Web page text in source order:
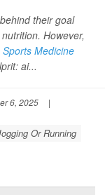
their goal
However,
Sports Medicine
ai...
6, 2025
|
Or Running